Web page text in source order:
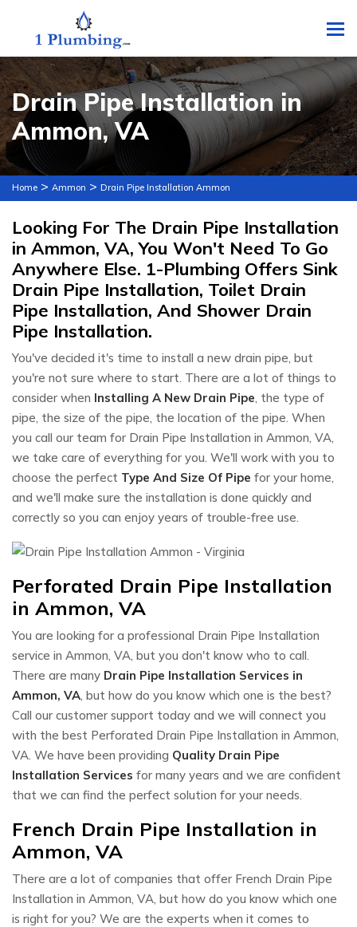
Drain Pipe Installation in
Ammon, VA
Home > Ammon > Drain Pipe Installation Ammon
Looking For The Drain Pipe Installation
in Ammon, VA, You Won't Need To Go
Anywhere Else. 1-Plumbing Offers Sink
Drain Pipe Installation, Toilet Drain
Pipe Installation, And Shower Drain
Pipe Installation.
You've decided it's time to install a new drain pipe, but
you're not sure where to start. There are a lot of things to
consider when Installing A New Drain Pipe, the type of
pipe, the size of the pipe, the location of the pipe. When
you call our team for Drain Pipe Installation in Ammon, VA,
we take care of everything for you. We'll work with you to
choose the perfect Type And Size Of Pipe for your home,
and we'll make sure the installation is done quickly and
correctly so you can enjoy years of trouble-free use.
Perforated Drain Pipe Installation
in Ammon, VA
You are looking for a professional Drain Pipe Installation
service in Ammon, VA, but you don't know who to call.
There are many Drain Pipe Installation Services in
Ammon, VA , but how do you know which one is the best?
Call our customer support today and we will connect you
with the best Perforated Drain Pipe Installation in Ammon,
VA. We have been providing Quality Drain Pipe
Installation Services for many years and we are confident
that we can find the perfect solution for your needs.
French Drain Pipe Installation in
Ammon, VA
There are a lot of companies that offer French Drain Pipe
Installation in Ammon, VA, but how do you know which one
is right for you? We are the experts when it comes to